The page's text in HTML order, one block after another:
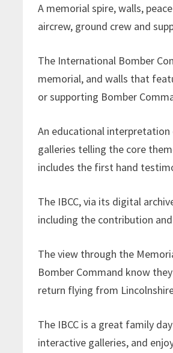
A memorial spire, walls,
aircrew, ground crew and
The International Bomber
memorial, and walls that
or supporting Bomber
An educational
galleries telling the core
includes the first hand
The IBCC, via its digital
including the contribution
The view through the
Bomber Command know
return flying from
The IBCC is a great family
interactive galleries, and